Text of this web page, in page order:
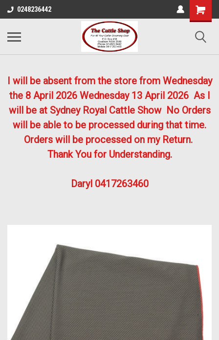
0248236442
I will be absent from the store from Wednesday
the 8 April 2026Wednesday 13 April 2026 As I
will be at Sydney Royal Cattle Show No Orders
will be able to be processed during that time.
Orders will be processed on my Return.
Thank You for Understanding.
Daryl 0417263460